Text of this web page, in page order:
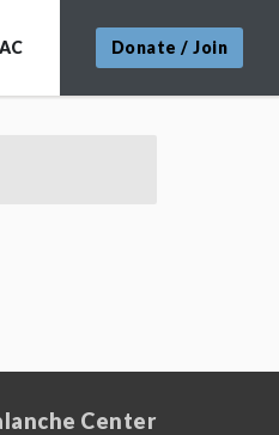
Donate / Join
Center